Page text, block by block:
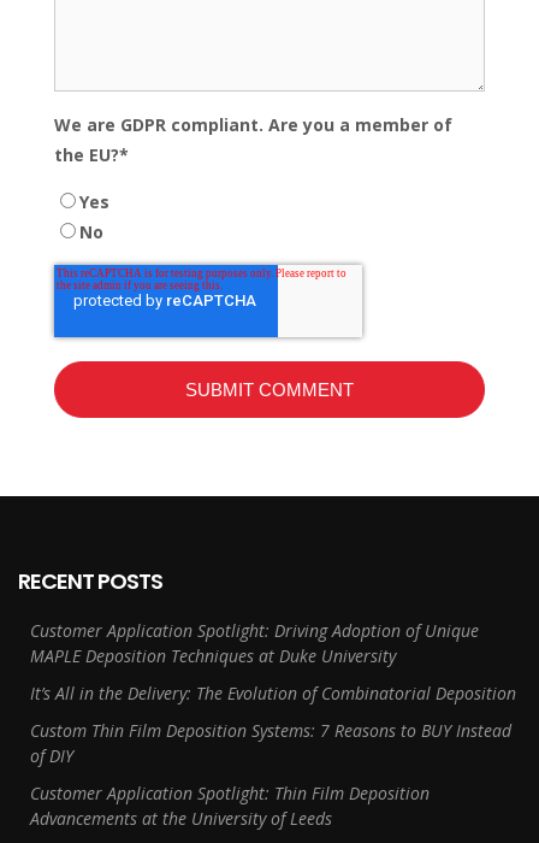
We are GDPR compliant. Are you a member of
the EU?*
Yes
No
RECENT POSTS
Customer Application Spotlight: Driving Adoption of Unique
MAPLE Deposition Techniques at Duke University
It’s All in the Delivery: The Evolution of Combinatorial Deposition
Custom Thin Film Deposition Systems: 7 Reasons to BUY Instead
of DIY
Customer Application Spotlight: Thin Film Deposition
Advancements at the University of Leeds